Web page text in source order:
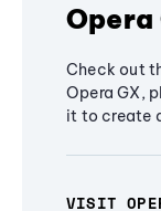
Opera
Check out
Opera GX,
it to create
VISIT